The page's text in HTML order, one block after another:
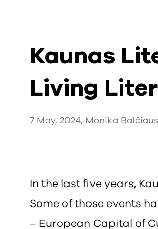
Kaunas
Living
7 May, 2024, Monika
In the last five years,
Some of those events
– European Capital of